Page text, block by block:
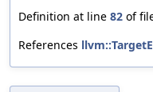
Definition at line 82 of
References